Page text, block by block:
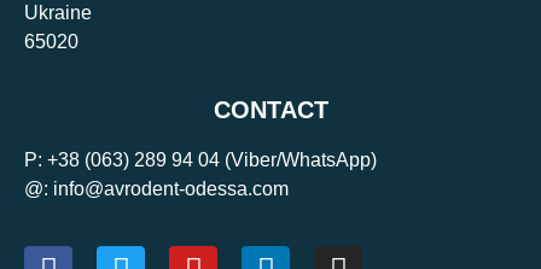
Ukraine
65020
CONTACT
P: +38 (063) 289 94 04 (Viber/WhatsApp)
@: info@avrodent-odessa.com